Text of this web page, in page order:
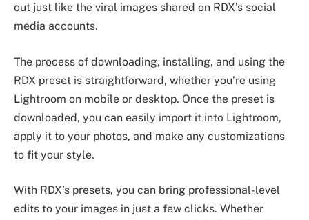
out just like the viral images shared on RDX’s social
media accounts.
The process of downloading, installing, and using the
RDX preset is straightforward, whether you’re using
Lightroom on mobile or desktop. Once the preset is
downloaded, you can easily import it into Lightroom,
apply it to your photos, and make any customizations
to fit your style.
With RDX’s presets, you can bring professional-level
edits to your images in just a few clicks. Whether